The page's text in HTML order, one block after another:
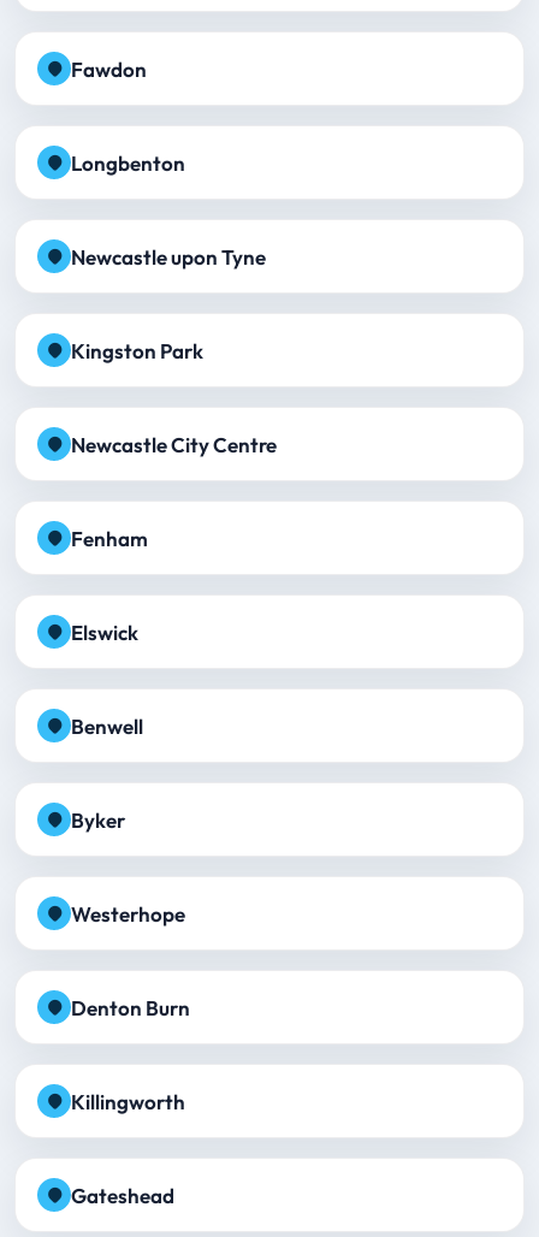
Fawdon
Longbenton
Newcastle upon Tyne
Kingston Park
Newcastle City Centre
Fenham
Elswick
Benwell
Byker
Westerhope
Denton Burn
Killingworth
Gateshead